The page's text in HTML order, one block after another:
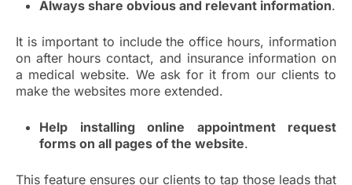
Always share obvious and relevant information.
It is important to include the office hours, information
on after hours contact, and insurance information on
a medical website. We ask for it from our clients to
make the websites more extended.
Help installing online appointment request
forms on all pages of the website.
This feature ensures our clients to tap those leads that